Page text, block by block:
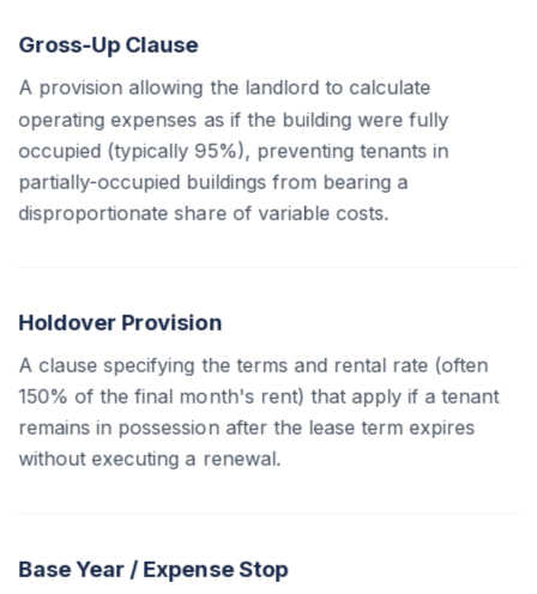
Gross-Up Clause
A provision allowing the landlord to calculate
operating expenses as if the building were fully
occupied (typically 95%), preventing tenants in
partially-occupied buildings from bearing a
disproportionate share of variable costs.
Holdover Provision
A clause specifying the terms and rental rate (often
150% of the final month's rent) that apply if a tenant
remains in possession after the lease term expires
without executing a renewal.
Base Year / Expense Stop